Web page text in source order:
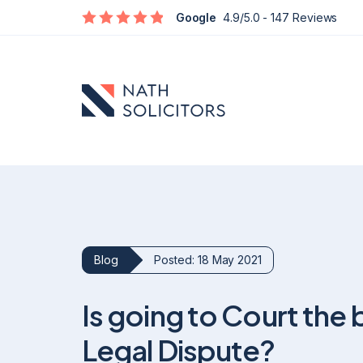
Google 4.9/5.0 - 147 Reviews
Social Media Defamation & Reputation Recovery
Commercial Reputation & Business Defamation
Blog Posted: 18 May 2021
Is going to Court the
Legal Dispute?